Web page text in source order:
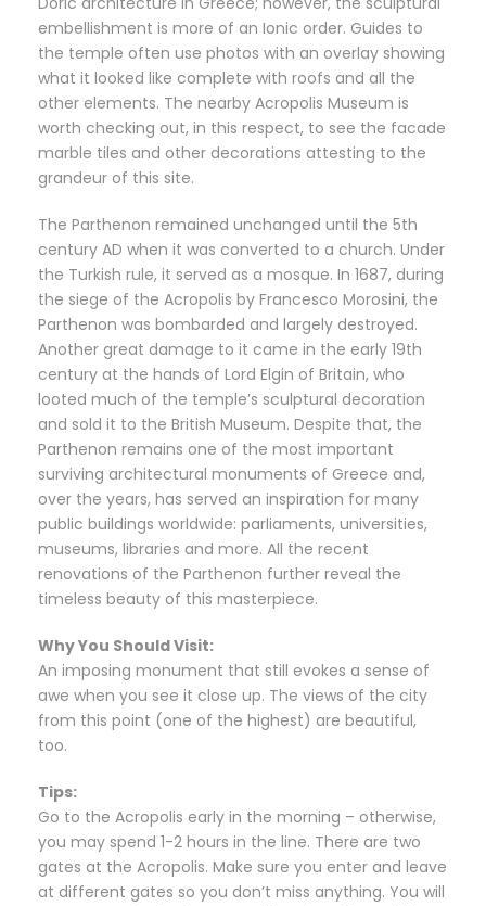
embellishment is more of an Ionic order. Guides to
the temple often use photos with an overlay showing
what it looked like complete with roofs and all the
other elements. The nearby Acropolis Museum is
worth checking out, in this respect, to see the facade
marble tiles and other decorations attesting to the
grandeur of this site.
The Parthenon remained unchanged until the 5th
century AD when it was converted to a church. Under
the Turkish rule, it served as a mosque. In 1687, during
the siege of the Acropolis by Francesco Morosini, the
Parthenon was bombarded and largely destroyed.
Another great damage to it came in the early 19th
century at the hands of Lord Elgin of Britain, who
looted much of the temple’s sculptural decoration
and sold it to the British Museum. Despite that, the
Parthenon remains one of the most important
surviving architectural monuments of Greece and,
over the years, has served an inspiration for many
public buildings worldwide: parliaments, universities,
museums, libraries and more. All the recent
renovations of the Parthenon further reveal the
timeless beauty of this masterpiece.
Why You Should Visit:
An imposing monument that still evokes a sense of
awe when you see it close up. The views of the city
from this point (one of the highest) are beautiful,
too.
Tips:
Go to the Acropolis early in the morning – otherwise,
you may spend 1-2 hours in the line. There are two
gates at the Acropolis. Make sure you enter and leave
at different gates so you don’t miss anything. You will